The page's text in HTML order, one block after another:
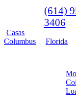
(614)
3406
Casas
Columbus
Florida